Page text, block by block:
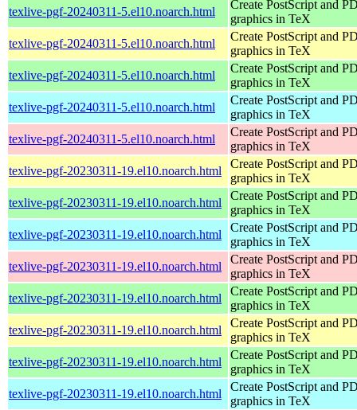
texlive-pgf-20240311-5.el10.noarch.html
Create PostScript and
graphics in TeX
texlive-pgf-20240311-5.el10.noarch.html
Create PostScript and
graphics in TeX
texlive-pgf-20240311-5.el10.noarch.html
Create PostScript and
graphics in TeX
texlive-pgf-20240311-5.el10.noarch.html
Create PostScript and
graphics in TeX
texlive-pgf-20240311-5.el10.noarch.html
Create PostScript and
graphics in TeX
texlive-pgf-20230311-19.el10.noarch.html
Create PostScript and
graphics in TeX
texlive-pgf-20230311-19.el10.noarch.html
Create PostScript and
graphics in TeX
texlive-pgf-20230311-19.el10.noarch.html
Create PostScript and
graphics in TeX
texlive-pgf-20230311-19.el10.noarch.html
Create PostScript and
graphics in TeX
texlive-pgf-20230311-19.el10.noarch.html
Create PostScript and
graphics in TeX
texlive-pgf-20230311-19.el10.noarch.html
Create PostScript and
graphics in TeX
texlive-pgf-20230311-19.el10.noarch.html
Create PostScript and
graphics in TeX
texlive-pgf-20230311-19.el10.noarch.html
Create PostScript and
graphics in TeX